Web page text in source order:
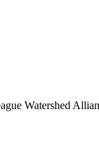
Watershed